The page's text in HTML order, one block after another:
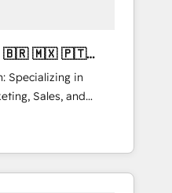
Specializing in
Sales, and
across
marketing, sales,
utilizing